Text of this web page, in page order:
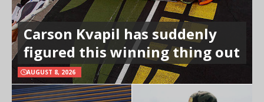
Carson Kvapil has suddenly
figured this winning thing out
AUGUST 8, 2026